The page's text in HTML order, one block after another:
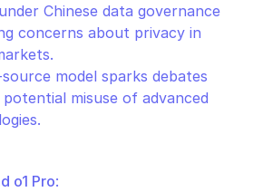
Chinese data governance
concerns about privacy in
model sparks debates
misuse of advanced
o1 Pro: